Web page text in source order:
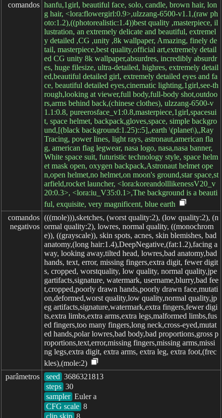
comandos hanfu,1girl, beautiful face, solo, candle, brown hair, lon
g hair, <lora:flowergirl:0.9>,ulzzang-6500-v1.1,(raw ph
oto:1.2),((photorealistic:1.4))best quality ,masterpiece, il
lustration, an extremely delicate and beautiful, extremel
y detailed ,CG ,unity ,8k wallpaper, Amazing, finely de
tail, masterpiece,best quality,official art,extremely detail
ed CG unity 8k wallpaper,absurdres, incredibly absurdr
es, huge filesize, ultra-detailed, highres, extremely detail
ed,beautiful detailed girl, extremely detailed eyes and fa
ce, beautiful detailed eyes,cinematic lighting,1girl,see-th
rough,looking at viewer,full body,full-body shot,outdoo
rs,arms behind back,(chinese clothes), ulzzang-6500-v
1.1:0.8, pureerosface_v1:0.8,masterpiece,1girl,spacesui
t, space helmet, backpack,gloves,space, simple backgro
und,[(black background:1.25)::5],,earth \(planet\),,Ray
Tracing, power lines, light rays, astronaut,american fla
g, american flag legwear, nasa logo, nasa,nasa banner,
White space suit, futuristic technology style, space helm
et mask open, oxygen backpack,Astronaut helmet ope
n,open helmet,no helmet,on moon's ground,star space,st
arfield,rocket launcher, <lora:koreandolllikenessV20_v
20:0.3>, <lora:iu_V35:0.1>,The background is a beauti
ful, exquisite, very magnificent, blue earth
comandos
negativos
(((mole))),sketches, (worst quality:2), (low quality:2), (n
ormal quality:2), lowres, normal quality, ((monochrom
e)), ((grayscale)), skin spots, acnes, skin blemishes, bad
anatomy,(long hair:1.4),DeepNegative,(fat:1.2),facing a
way, looking away,tilted head, lowres,bad anatomy,bad
hands, text, error, missing fingers,extra digit, fewer digit
s, cropped, worstquality, low quality, normal quality,jpe
gartifacts,signature, watermark, username,blurry,bad fee
t,cropped,poorly drawn hands,poorly drawn face,mutati
on,deformed,worst quality,low quality,normal quality,jp
eg artifacts,signature,watermark,extra fingers,fewer digi
ts,extra limbs,extra arms,extra legs,malformed limbs,fus
ed fingers,too many fingers,long neck,cross-eyed,mutat
ed hands,polar lowres,bad body,bad proportions,gross p
roportions,text,error,missing fingers,missing arms,missi
ng legs,extra digit, extra arms, extra leg, extra foot,(frec
kles),(mole:2)
parâmetros
seed
steps
sampler
CFG scale
clip skip 8